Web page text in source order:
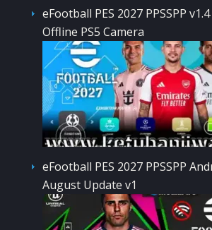
eFootball PES 2027 PPSSPP
Offline PS5 Camera
eFootball PES 2027 PPSSPP
August Update v1